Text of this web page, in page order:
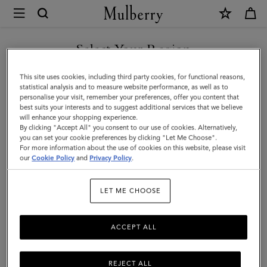
Mulberry
Cashmere
Scarf
|
Olive
Cashmere
|
Women
Select Your Region
You are currently browsing the Norway site but we noticed you
are in United States.
GO TO UNITED STATES SITE
CONTINUE TO NORWAY
SITE
This site uses cookies, including third party cookies, for functional reasons,
statistical analysis and to measure website performance, as well as to
personalise your visit, remember your preferences, offer you content that
best suits your interests and to suggest additional services that we believe
will enhance your shopping experience.
By clicking "Accept All" you consent to our use of cookies. Alternatively,
you can set your cookie preferences by clicking "Let Me Choose".
For more information about the use of cookies on this website, please visit
ourCookie Policy and Privacy Policy.
LET ME CHOOSE
REJECT ALL
ACCEPT ALL